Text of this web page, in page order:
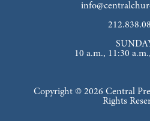
10 a.m., 11:30
Copyright © 2026 Central
Rights